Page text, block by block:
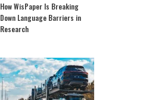
How WisPaper Is Breaking
Down Language Barriers in
Research